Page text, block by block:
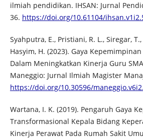
ilmiah pendidikan. IHSAN: Jurnal
36. https://doi.org/10.61104/
Syahputra, E., Pristiani, R. L., Siregar,
Hasyim, H. (2023). Gaya
Dalam Meningkatkan Kinerja Guru
Maneggio: Jurnal Ilmiah Magister
https://doi.org/10.30596/
Wartana, I. K. (2019). Pengaruh Gaya
Transformasional Kepala Bidang
Kinerja Perawat Pada Rumah Sakit